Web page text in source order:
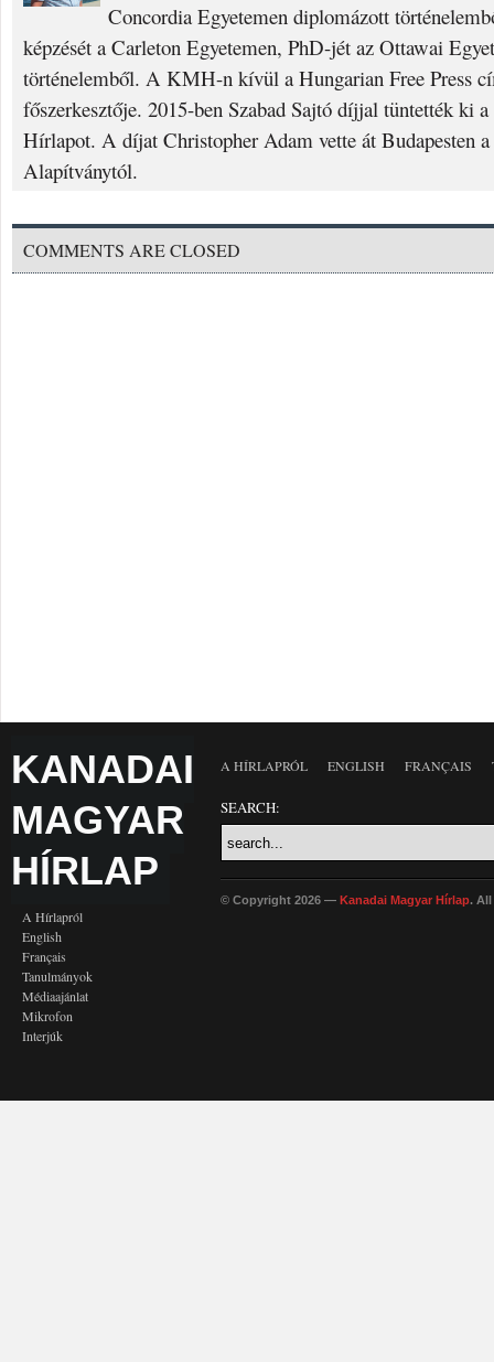
Concordia Egyetemen diplomázott
képzését a Carleton Egyetemen, PhD-jét az Ottawai
történelemből. A KMH-n kívül a Hungarian Free Press
főszerkesztője. 2015-ben Szabad Sajtó díjjal tüntették ki
Hírlapot. A díjat Christopher Adam vette át Budapesten a
Alapítványtól.
COMMENTS ARE CLOSED
KANADAI
MAGYAR
HÍRLAP
A Hírlapról
English
Français
Tanulmányok
Médiaajánlat
Mikrofon
Interjúk
A HÍRLAPRÓL ENGLISH FRANÇAIS
SEARCH:
© Copyright 2026 — Kanadai Magyar Hírlap. All